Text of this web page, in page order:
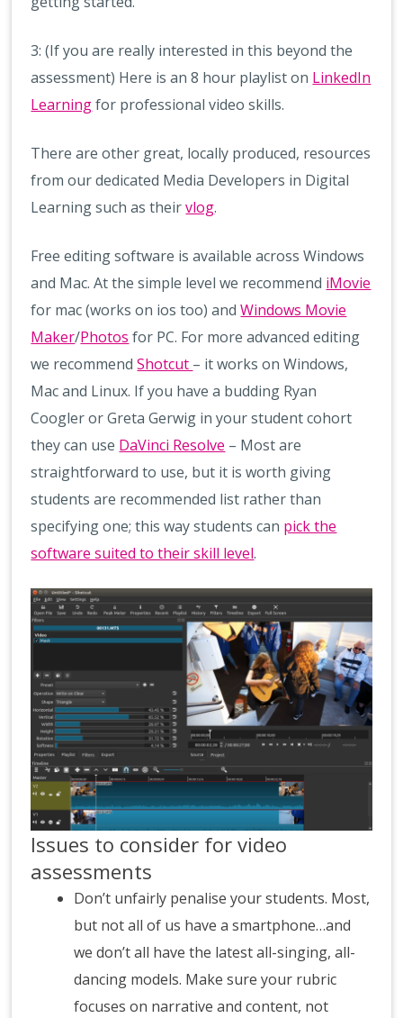
3: (If you are really interested in this beyond the
assessment) Here is an 8 hour playlist on LinkedIn
Learningfor professional video skills.
There are other great, locally produced, resources
from our dedicated Media Developers in Digital
Learning such as theirvlog.
Free editing software is available across Windows
and Mac. At the simple level we recommend iMovie
for mac (works on ios too) andWindows Movie
Maker/Photos for PC. For more advanced editing
we recommendShotcut – it works on Windows,
Mac and Linux. If you have a budding Ryan
Coogler or Greta Gerwig in your student cohort
they can use DaVinci Resolve – Most are
straightforward to use, but it is worth giving
students are recommended list rather than
specifying one; this way students can pick the
software suited to their skill level.
Issues to consider for video
assessments
Don’t unfairly penalise your students. Most,
but not all of us have a smartphone…and
we don’t all have the latest all-singing, all-
dancing models. Make sure your rubric
focuses on narrative and content, not